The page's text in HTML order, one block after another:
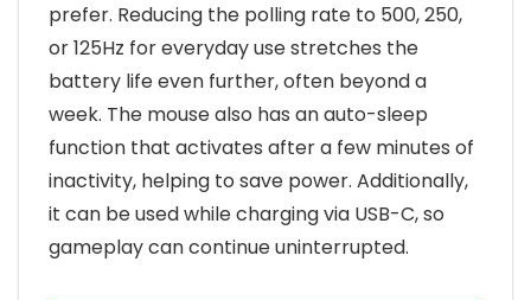
prefer. Reducing the polling rate to 500, 250,
or 125Hz for everyday use stretches the
battery life even further, often beyond a
week. The mouse also has an auto-sleep
function that activates after a few minutes of
inactivity, helping to save power. Additionally,
it can be used while charging via USB-C, so
gameplay can continue uninterrupted.